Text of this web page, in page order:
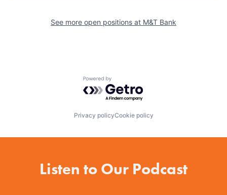
See more open positions at M&T Bank
Powered by Getro.com
Privacy policyCookie policy
Listen to Our Podcast